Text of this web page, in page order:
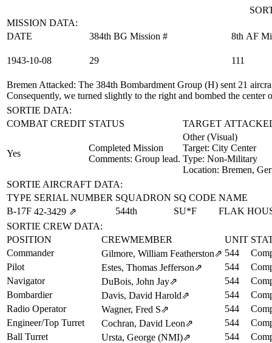
MISSION DATA:
DATE
384th BG Mission # 8th AF
1943‑10‑08 29 111
Bremen Attacked: The 384th Bombardment Group (H) sent 21
Consequently, we turned slightly to the right and bombed the center
SORTIE DATA:
COMBAT CREDIT STATUS TARGET
Yes
Completed Mission
Comments: Group lead.
Other (Visual)
Target: City Center
Type: Non-Military
Location: Bremen,
SORTIE AIRCRAFT DATA:
TYPE SERIAL NUMBER SQUADRON SQ CODE NAME
B-17F 42‑3429 ⇗ 544th SU*F
FLAK
SORTIE CREW DATA:
POSITION
CREWMEMBER UNIT
Commander
Gilmore, William Featherston⇗ 544
Pilot
Estes, Thomas Jefferson⇗ 544
Navigator
DuBois, John Jay⇗ 544
Bombardier
Davis, David Harold⇗ 544
Radio Operator
Wagner, Fred S⇗ 544
Engineer/Top Turret
Cochran, David Leon⇗ 544
Ball Turret
Ursta, George (NMI)⇗ 544